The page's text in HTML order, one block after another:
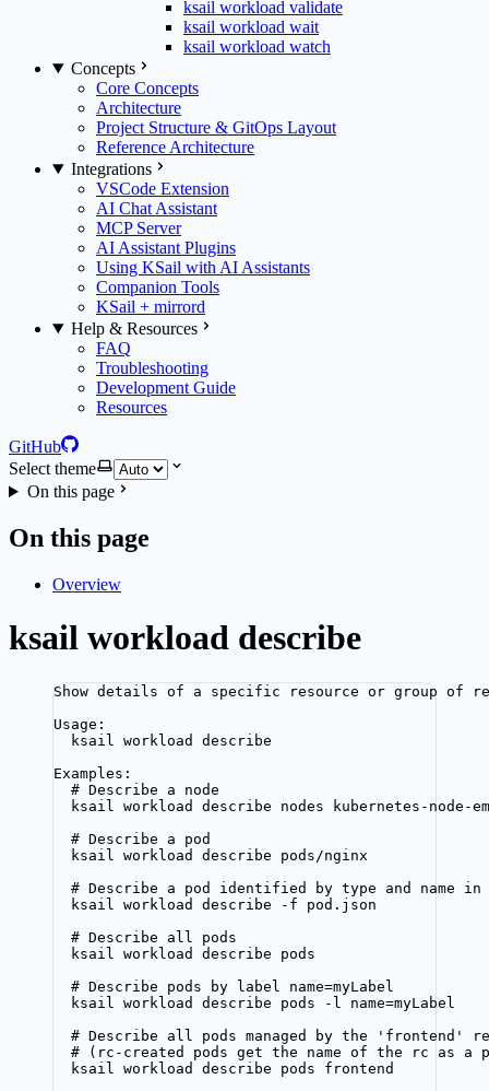
ksail workload validate
ksail workload wait
ksail workload watch
Concepts
Core Concepts
Architecture
Project Structure & GitOps Layout
Reference Architecture
Integrations
VSCode Extension
AI Chat Assistant
MCP Server
AI Assistant Plugins
Using KSail with AI Assistants
Companion Tools
KSail + mirrord
Help & Resources
FAQ
Troubleshooting
Development Guide
Resources
GitHub
Select theme
On this page
On this page
Overview
ksail workload describe
Show details of a specific resource or group of
Usage:
ksail workload describe
Examples:
# Describe a node
ksail workload describe nodes kubernetes-node-
# Describe a pod
ksail workload describe pods/nginx
# Describe a pod identified by type and name in
ksail workload describe -f pod.json
# Describe all pods
ksail workload describe pods
# Describe pods by label name=myLabel
ksail workload describe pods -l name=myLabel
# Describe all pods managed by the 'frontend'
# (rc-created pods get the name of the rc as a
ksail workload describe pods frontend